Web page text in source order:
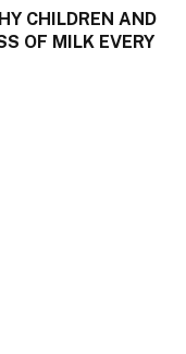
CHILDREN AND
OF MILK EVERY